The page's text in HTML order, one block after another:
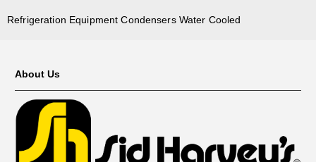
Refrigeration Equipment Condensers Water Cooled
About Us